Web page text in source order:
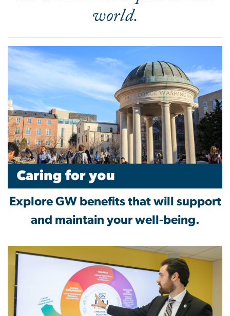
world.
Explore GW benefits that will support
and maintain your well-being.